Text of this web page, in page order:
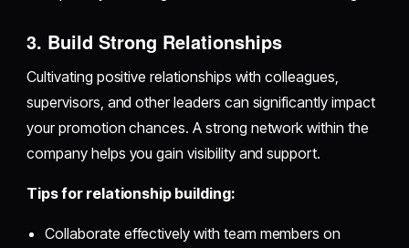
3. Build Strong Relationships
Cultivating positive relationships with colleagues,
supervisors, and other leaders can significantly impact
your promotion chances. A strong network within the
company helps you gain visibility and support.
Tips for relationship building:
Collaborate effectively with team members on